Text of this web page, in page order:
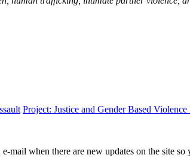
Project: Justice and Gender Based
mail when there are new updates on the site so